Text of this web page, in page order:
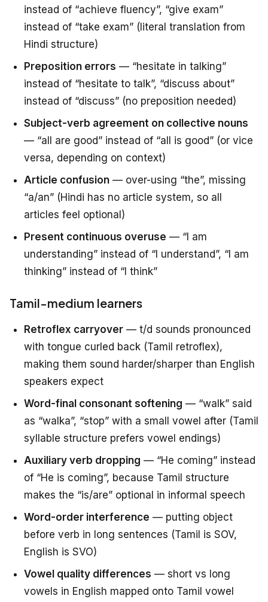
instead of “achieve fluency”, “give exam”
instead of “take exam” (literal translation from
Hindi structure)
Preposition errors — “hesitate in talking”
instead of “hesitate to talk”, “discuss about”
instead of “discuss” (no preposition needed)
Subject-verb agreement on collective nouns
— “all are good” instead of “all is good” (or vice
versa, depending on context)
Article confusion — over-using “the”, missing
“a/an” (Hindi has no article system, so all
articles feel optional)
Present continuous overuse — “I am
understanding” instead of “I understand”, “I am
thinking” instead of “I think”
Tamil-medium learners
Retroflex carryover — t/d sounds pronounced
with tongue curled back (Tamil retroflex),
making them sound harder/sharper than English
speakers expect
Word-final consonant softening — “walk” said
as “walka”, “stop” with a small vowel after (Tamil
syllable structure prefers vowel endings)
Auxiliary verb dropping — “He coming” instead
of “He is coming”, because Tamil structure
makes the “is/are” optional in informal speech
Word-order interference — putting object
before verb in long sentences (Tamil is SOV,
English is SVO)
Vowel quality differences — short vs long
vowels in English mapped onto Tamil vowel